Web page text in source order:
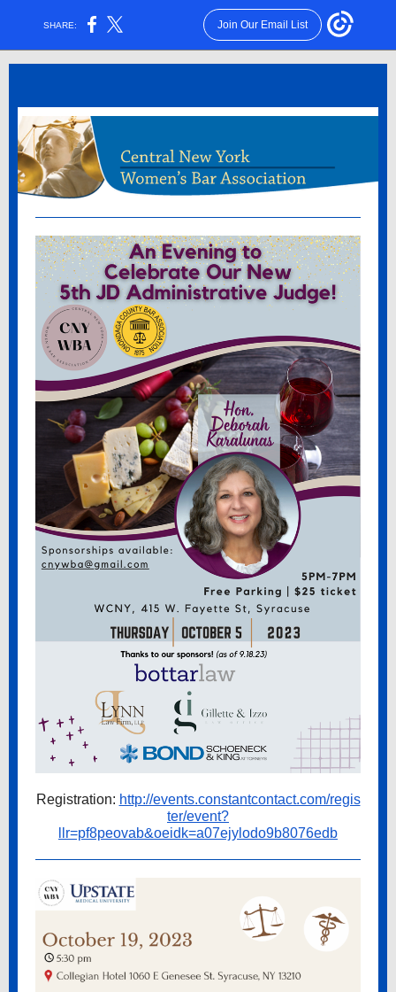
SHARE: Join Our Email List
Registration: http://events.constantcontact.com/regis
ter/event?
llr=pf8peovab&oeidk=a07ejylodo9b8076edb